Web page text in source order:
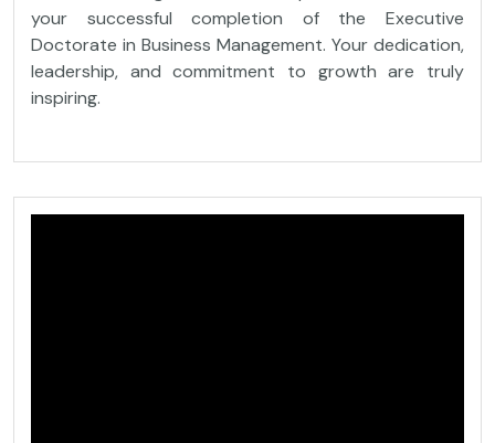
your successful completion of the Executive
Doctorate in Business Management. Your dedication,
leadership, and commitment to growth are truly
inspiring.